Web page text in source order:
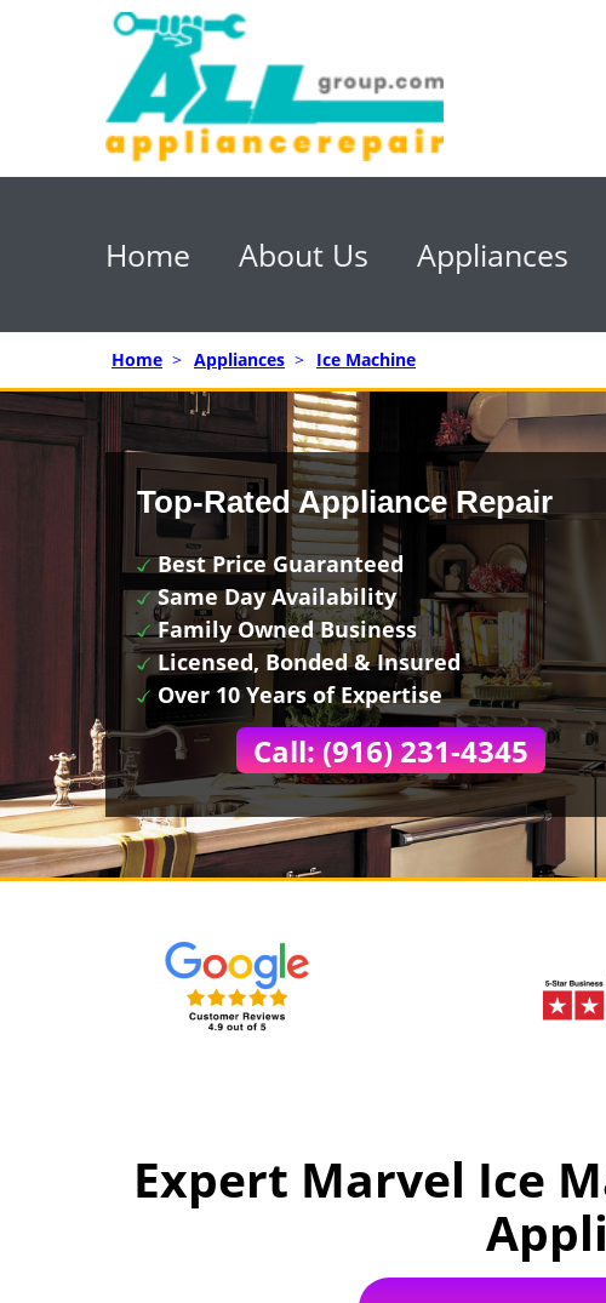
Home About Us Appliances
Home > Appliances > Ice Machine
Top-Rated Appliance Repair
Best Price Guaranteed
Same Day Availability
Family Owned Business
Licensed, Bonded & Insured
Over 10 Years of Expertise
Call: (916) 231-4345
Expert Marvel Ice